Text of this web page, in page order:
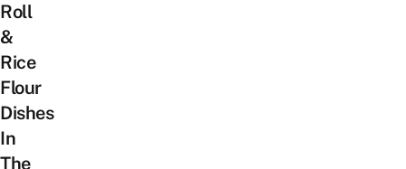
Roll
&
Rice
Flour
Dishes
In
The